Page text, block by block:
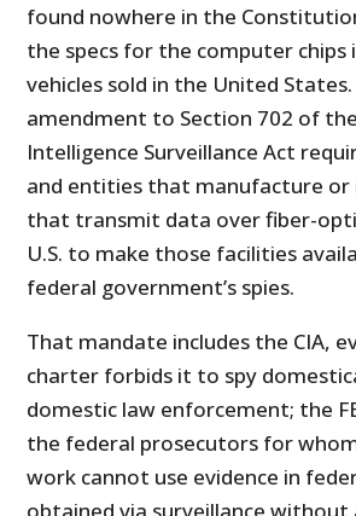
found nowhere in the
the specs for the computer chips
vehicles sold in the United
amendment to Section 702 of
Intelligence Surveillance Act
and entities that manufacture or
that transmit data over fiber-
U.S. to make those facilities
federal government’s spies.
That mandate includes the CIA,
charter forbids it to spy
domestic law enforcement; the
the federal prosecutors for
work cannot use evidence in